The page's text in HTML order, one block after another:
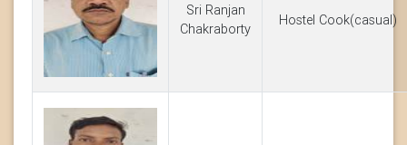
Sri Ranjan
Chakraborty
Hostel Cook(casual)